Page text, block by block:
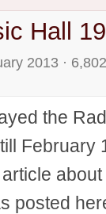
Hall
2013 ·
the
February
posted